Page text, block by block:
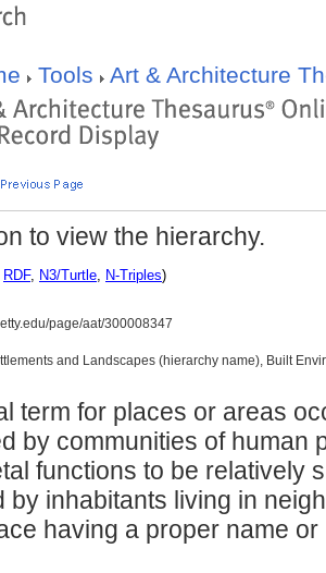
Tools Art & Architecture
to view the hierarchy.
RDF, N3/Turtle, N-Triples)
page/aat/300008347
and Landscapes (hierarchy name), Built
term for places or areas
by communities of human
functions to be relatively
by inhabitants living in
having a proper name